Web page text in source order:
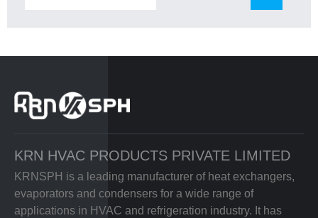
KRN HVAC PRODUCTS PRIVATE LIMITED
KRNSPH is a leading manufacturer of heat exchangers,
evaporators and condensers for a wide range of
applications in HVAC and refrigeration industry. It has